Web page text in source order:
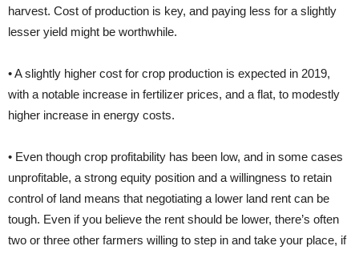
harvest. Cost of production is key, and paying less for a slightly
lesser yield might be worthwhile.
• A slightly higher cost for crop production is expected in 2019,
with a notable increase in fertilizer prices, and a flat, to modestly
higher increase in energy costs.
• Even though crop profitability has been low, and in some cases
unprofitable, a strong equity position and a willingness to retain
control of land means that negotiating a lower land rent can be
tough. Even if you believe the rent should be lower, there’s often
two or three other farmers willing to step in and take your place, if